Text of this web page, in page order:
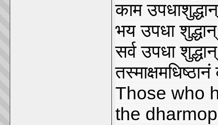
काम
भय उपधा
सर्व उपधा
Those who
the